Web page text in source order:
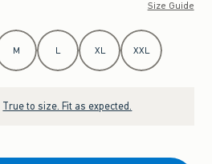
Size Guide
M L XL XXL
True to size. Fit as expected.